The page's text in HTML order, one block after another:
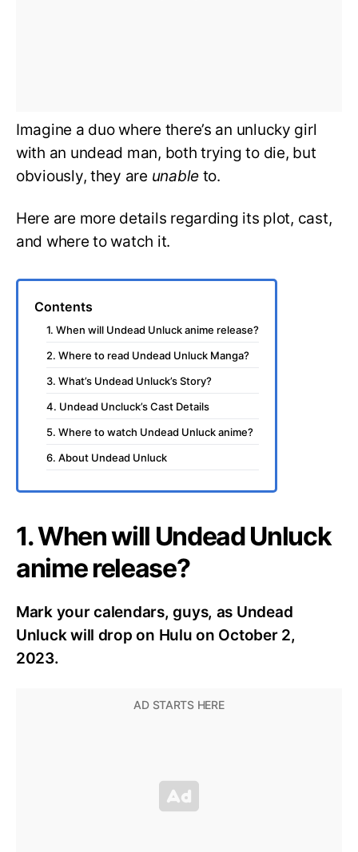
Imagine a duo where there’s an unlucky girl
with an undead man, both trying to die, but
obviously, they are unable to.
Here are more details regarding its plot, cast,
and where to watch it.
Contents
1. When will Undead Unluck anime release?
2. Where to read Undead Unluck Manga?
3. What’s Undead Unluck’s Story?
4. Undead Uncluck’s Cast Details
5. Where to watch Undead Unluck anime?
6. About Undead Unluck
1. When will Undead Unluck
anime release?
Mark your calendars, guys, as Undead
Unluck will drop on Hulu on October 2,
2023.